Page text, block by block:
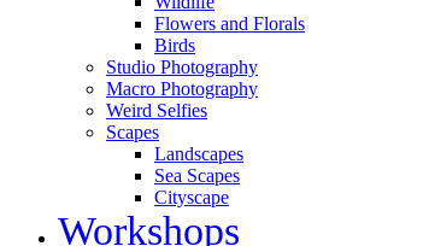
Flowers and Florals
Birds
Studio Photography
Macro Photography
Weird Selfies
Scapes
Landscapes
Sea Scapes
Cityscape
Workshops